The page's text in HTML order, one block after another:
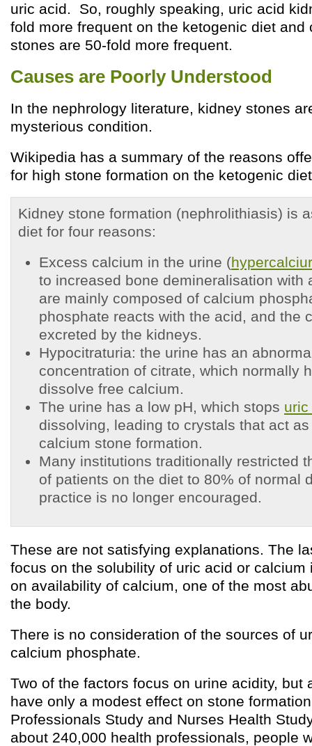
uric acid. So, roughly speaking, uric acid
fold more frequent on the ketogenic diet and
stones are 50-fold more frequent.
Causes are Poorly Understood
In the nephrology literature, kidney stones
mysterious condition.
Wikipedia has a summary of the reasons
for high stone formation on the ketogenic
Kidney stone formation (nephrolithiasis) is
diet for four reasons:
Excess calcium in the urine (
to increased bone demineralisation with
are mainly composed of calcium
phosphate reacts with the acid, and the
excreted by the kidneys.
Hypocitraturia: the urine has an
concentration of citrate, which normally
dissolve free calcium.
The urine has a low pH, which stops
dissolving, leading to crystals that act
calcium stone formation.
Many institutions traditionally restricted
of patients on the diet to 80% of normal
practice is no longer encouraged.
These are not satisfying explanations. The
focus on the solubility of uric acid or calcium
on availability of calcium, one of the most
the body.
There is no consideration of the sources of
calcium phosphate.
Two of the factors focus on urine acidity, but
have only a modest effect on stone
Professionals Study and Nurses Health
about 240,000 health professionals, people